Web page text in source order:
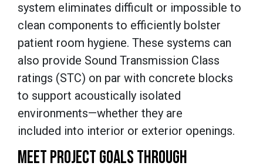
system eliminates difficult or impossible to
clean components to efficiently bolster
patient room hygiene. These systems can
also provide Sound Transmission Class
ratings (STC) on par with concrete blocks
to support acoustically isolated
environments—whether they are
included into interior or exterior openings.
MEET PROJECT GOALS THROUGH